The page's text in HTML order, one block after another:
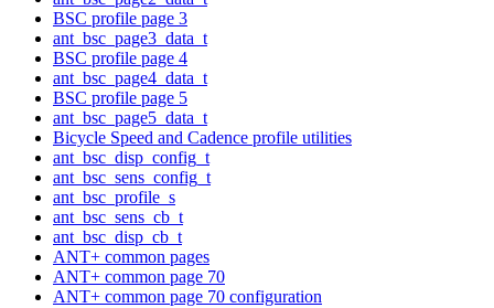
BSC profile page 3
ant_bsc_page3_data_t
BSC profile page 4
ant_bsc_page4_data_t
BSC profile page 5
ant_bsc_page5_data_t
Bicycle Speed and Cadence profile utilities
ant_bsc_disp_config_t
ant_bsc_sens_config_t
ant_bsc_profile_s
ant_bsc_sens_cb_t
ant_bsc_disp_cb_t
ANT+ common pages
ANT+ common page 70
ANT+ common page 70 configuration